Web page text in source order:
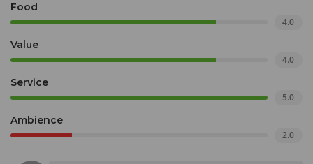
Food
4.0
Value
4.0
Service
5.0
Ambience
2.0